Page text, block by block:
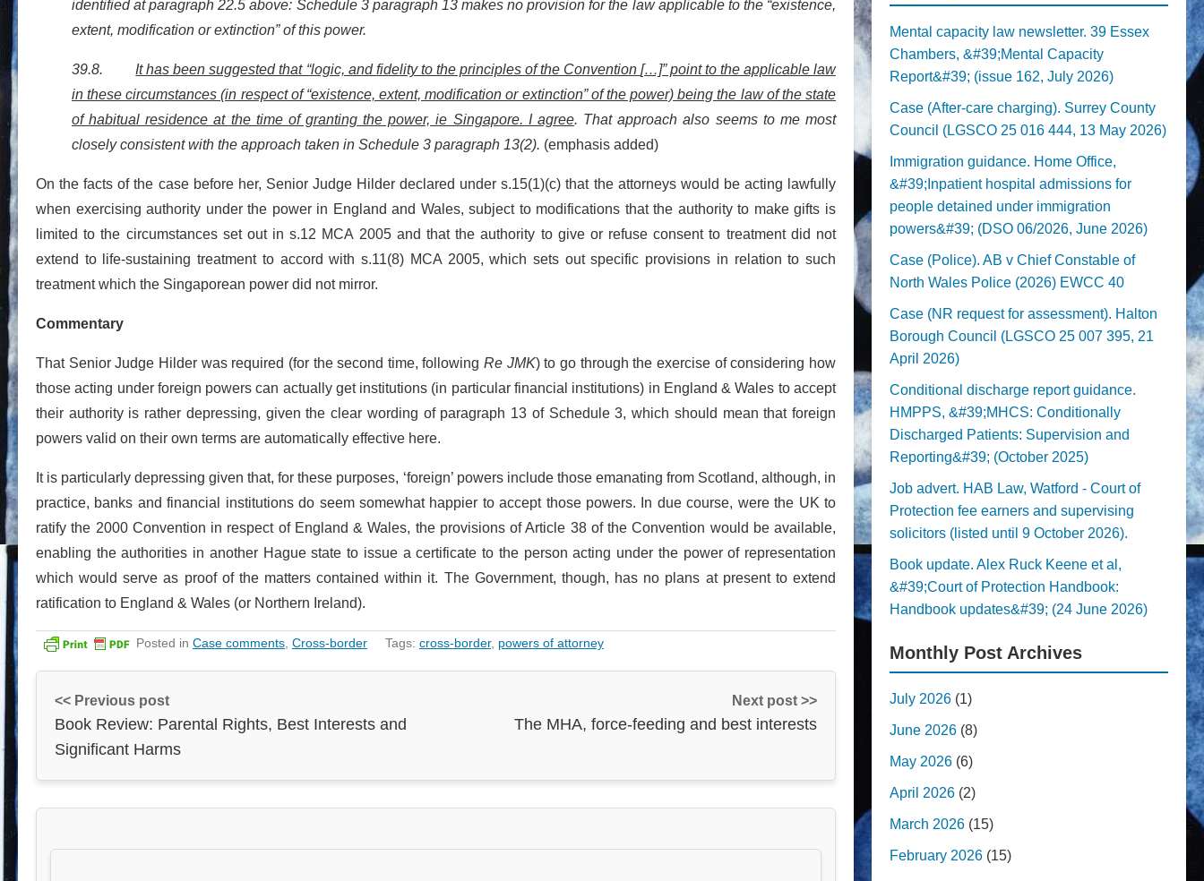
identified at paragraph 22.5 above: Schedule 3 paragraph 13 makes no provision for the law applicable to the “existence,
extent, modification or extinction” of this power.
39.8. It has been suggested that “logic, and fidelity to the principles of the Convention […]” point to the applicable law
in these circumstances (in respect of “existence, extent, modification or extinction” of the power) being the law of the state
of habitual residence at the time of granting the power, ie Singapore. I agree. That approach also seems to me most
closely consistent with the approach taken in Schedule 3 paragraph 13(2). (emphasis added)
On the facts of the case before her, Senior Judge Hilder declared under s.15(1)(c) that the attorneys would be acting lawfully
when exercising authority under the power in England and Wales, subject to modifications that the authority to make gifts is
limited to the circumstances set out in s.12 MCA 2005 and that the authority to give or refuse consent to treatment did not
extend to life-sustaining treatment to accord with s.11(8) MCA 2005, which sets out specific provisions in relation to such
treatment which the Singaporean power did not mirror.
Commentary
That Senior Judge Hilder was required (for the second time, followingRe JMK) to go through the exercise of considering how
those acting under foreign powers can actually get institutions (in particular financial institutions) in England & Wales to accept
their authority is rather depressing, given the clear wording of paragraph 13 of Schedule 3, which should mean that foreign
powers valid on their own terms are automatically effective here.
It is particularly depressing given that, for these purposes, ‘foreign’ powers include those emanating from Scotland, although, in
practice, banks and financial institutions do seem somewhat happier to accept those powers. In due course, were the UK to
ratify the 2000 Convention in respect of England & Wales, the provisions of Article 38 of the Convention would be available,
enabling the authorities in another Hague state to issue a certificate to the person acting under the power of representation
which would serve as proof of the matters contained within it. The Government, though, has no plans at present to extend
ratification to England & Wales (or Northern Ireland).
Posted in Case comments Cross-border Tags: cross-border, powers of attorney
<< Previous post
Book Review: Parental Rights, Best Interests and
Significant Harms
Next post >>
The MHA, force-feeding and best interests
Mental capacity law newsletter. 39 Essex
Chambers, &#39;Mental Capacity
Report&#39; (issue 162, July 2026)
Case (After-care charging). Surrey County
Council (LGSCO 25 016 444, 13 May 2026)
Immigration guidance. Home Office,
&#39;Inpatient hospital admissions for
people detained under immigration
powers&#39; (DSO 06/2026, June 2026)
Case (Police). AB v Chief Constable of
North Wales Police (2026) EWCC 40
Case (NR request for assessment). Halton
Borough Council (LGSCO 25 007 395, 21
April 2026)
Conditional discharge report guidance.
HMPPS, &#39;MHCS: Conditionally
Discharged Patients: Supervision and
Reporting&#39; (October 2025)
Job advert. HAB Law, Watford - Court of
Protection fee earners and supervising
solicitors (listed until 9 October 2026).
Book update. Alex Ruck Keene et al,
&#39;Court of Protection Handbook:
Handbook updates&#39; (24 June 2026)
Monthly Post Archives
July 2026 (1)
June 2026 (8)
May 2026 (6)
April 2026 (2)
March 2026 (15)
February 2026 (15)